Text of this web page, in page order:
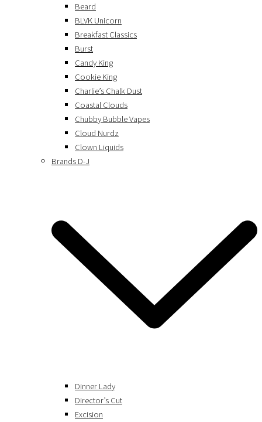
Beard
BLVK Unicorn
Breakfast Classics
Burst
Candy King
Cookie King
Charlie’s Chalk Dust
Coastal Clouds
Chubby Bubble Vapes
Cloud Nurdz
Clown Liquids
Brands D-J
Dinner Lady
Director’s Cut
Excision